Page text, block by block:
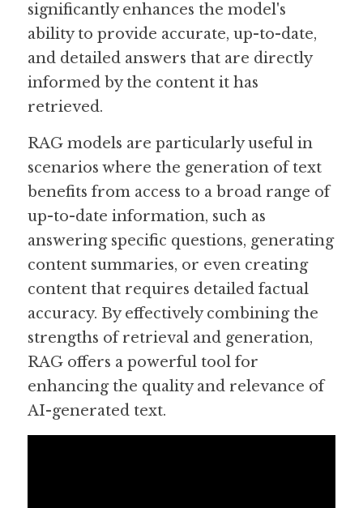
significantly enhances the model's
ability to provide accurate, up-to-date,
and detailed answers that are directly
informed by the content it has
retrieved.
RAG models are particularly useful in
scenarios where the generation of text
benefits from access to a broad range of
up-to-date information, such as
answering specific questions, generating
content summaries, or even creating
content that requires detailed factual
accuracy. By effectively combining the
strengths of retrieval and generation,
RAG offers a powerful tool for
enhancing the quality and relevance of
AI-generated text.